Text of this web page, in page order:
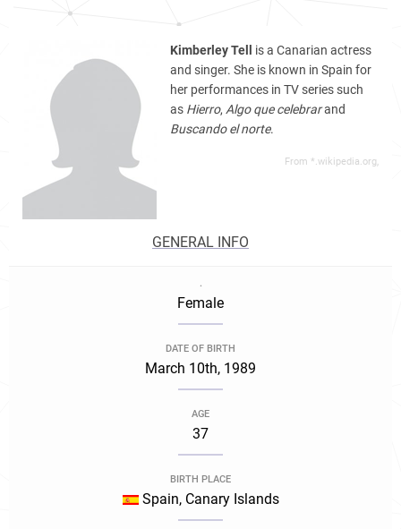
Kimberley Tell
is a Canarian actress
and singer. She is known in Spain for
her performances in TV series such
as Hierro, Algo que celebrarand
Buscando el norte.
From *.wikipedia.org,
GENERAL INFO
.
Female
DATE OF BIRTH
March 10th, 1989
AGE
37
BIRTH PLACE
Spain, Canary Islands